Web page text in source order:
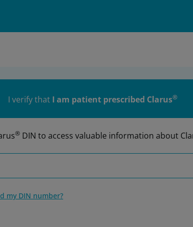
I verify that I am patient prescribed Clarus®
® DIN to access valuable information about
my DIN number?